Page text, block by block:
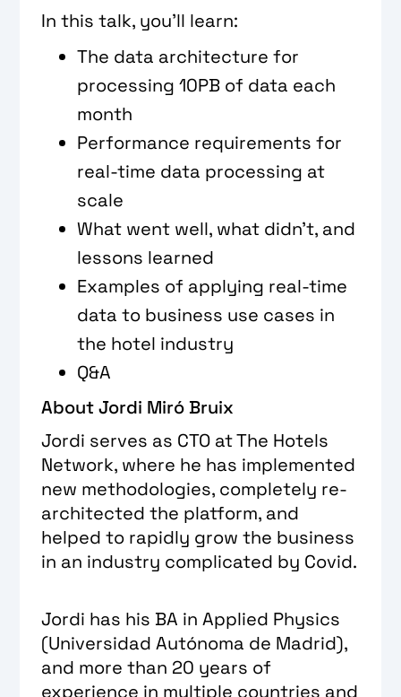
In this talk, you'll learn:
The data architecture for
processing 10PB of data each
month
Performance requirements for
real-time data processing at
scale
What went well, what didn’t, and
lessons learned
Examples of applying real-time
data to business use cases in
the hotel industry
Q&A
About Jordi Miró Bruix
Jordi serves as CTO at The Hotels
Network, where he has implemented
new methodologies, completely re-
architected the platform, and
helped to rapidly grow the business
in an industry complicated by Covid.
Jordi has his BA in Applied Physics
(Universidad Autónoma de Madrid),
and more than 20 years of
experience in multiple countries and